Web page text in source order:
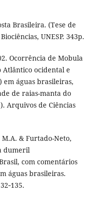
Brasileira. (Tese de
UNESP. 343p.
Ocorrência de Mobula
Atlântico ocidental e
águas brasileiras,
de raias-manta do
Arquivos de Ciências
& Furtado-Neto,
dumeril
com comentários
águas brasileiras.